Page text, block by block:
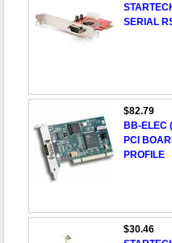
SERIAL
$82.79
BB-ELEC
PCI
PROFILE
$30.46